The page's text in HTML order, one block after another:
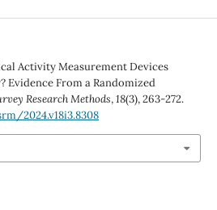
Activity Measurement Devices
Evidence From a Randomized
Research Methods,18(3), 263-272.
2024.v18i3.8308